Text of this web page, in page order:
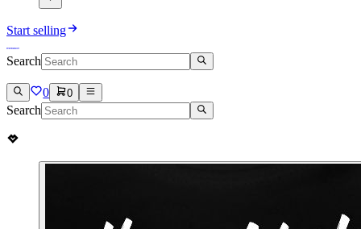
Start selling
Search
0 0
Search